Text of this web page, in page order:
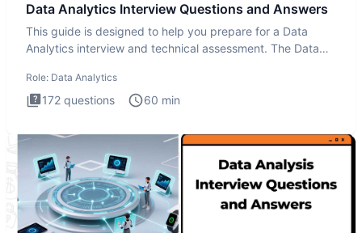
Data Analytics Interview Questions and Answers
This guide is designed to help you prepare for a Data
Analytics interview and technical assessment. The Data
Role: Data Analytics
172 questions 60 min